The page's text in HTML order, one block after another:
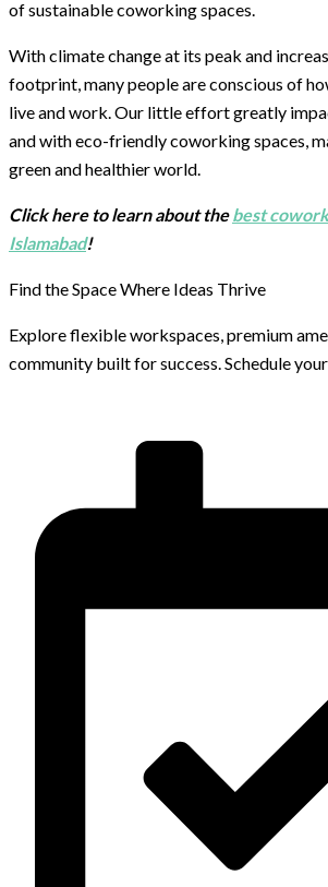
of sustainable coworking spaces.
With climate change at its peak and
footprint, many people are conscious of
live and work. Our little effort greatly
and with eco-friendly coworking spaces,
green and healthier world.
Click here to learn about thebest
Islamabad!
Find the Space Where Ideas Thrive
Explore flexible workspaces, premium
community built for success. Schedule